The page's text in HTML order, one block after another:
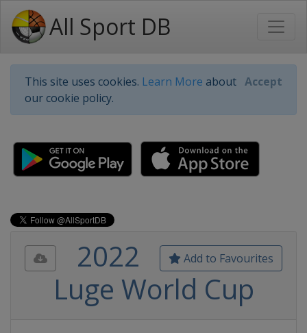
All Sport DB
This site uses cookies. Learn More about
our cookie policy.
Accept
Add to Favourites
2022
Luge World Cup